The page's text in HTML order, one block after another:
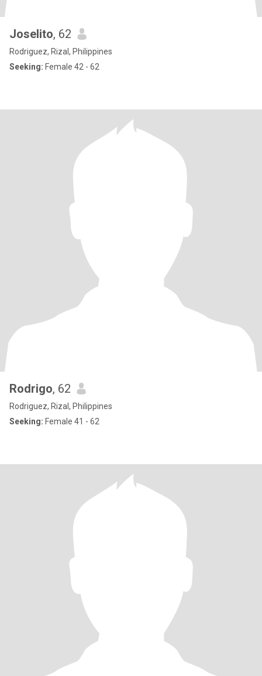
Joselito, 62
Rodriguez, Rizal, Philippines
Seeking: Female 42 - 62
Rodrigo, 62
Rodriguez, Rizal, Philippines
Seeking: Female 41 - 62